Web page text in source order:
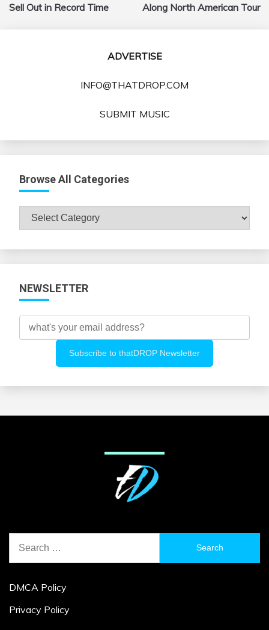
Sell Out in Record Time
Along North American Tour
ADVERTISE
INFO@THATDROP.COM
SUBMIT MUSIC
Browse All Categories
Browse
All
NEWSLETTER
for:
DMCA Policy
Privacy Policy